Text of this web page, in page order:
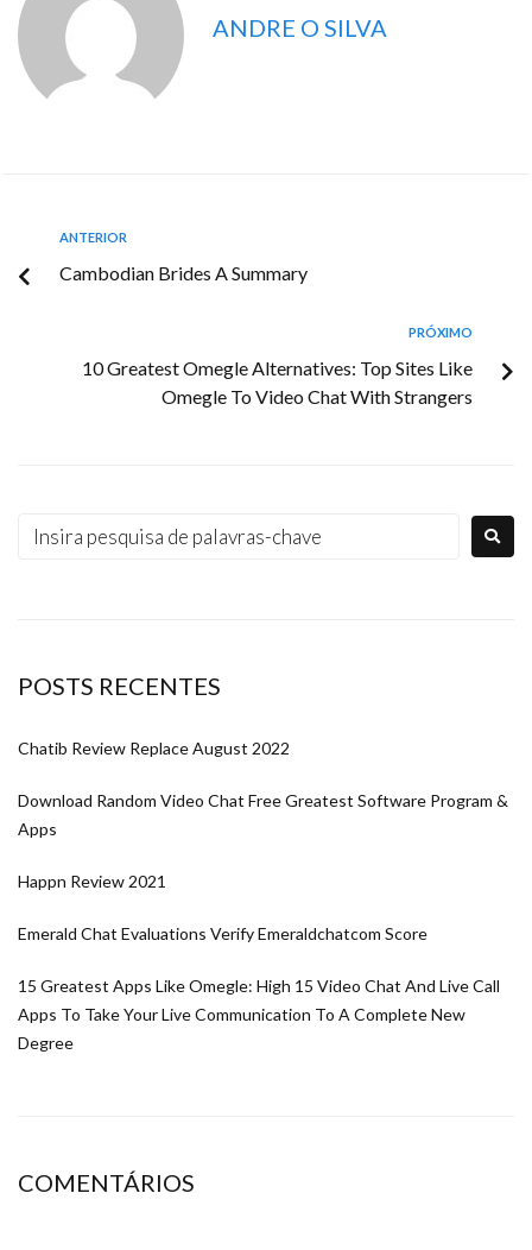
ANDRE O SILVA
ANTERIOR
Cambodian Brides A Summary
PRÓXIMO
10 Greatest Omegle Alternatives: Top Sites Like
Omegle To Video Chat With Strangers
POSTS RECENTES
Chatib Review Replace August 2022
Download Random Video Chat Free Greatest Software Program &
Apps
Happn Review 2021
Emerald Chat Evaluations Verify Emeraldchatcom Score
15 Greatest Apps Like Omegle: High 15 Video Chat And Live Call
Apps To Take Your Live Communication To A Complete New
Degree
COMENTÁRIOS